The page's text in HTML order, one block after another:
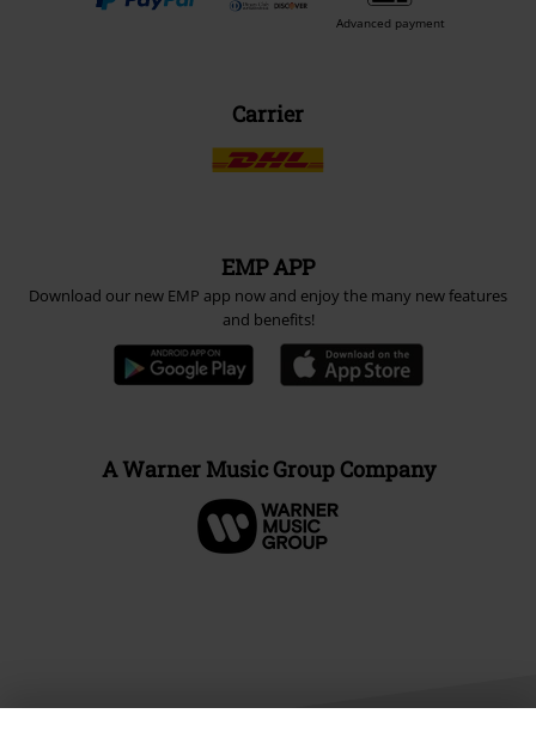
Advanced payment
Carrier
EMP APP
Download our new EMP app now and enjoy the many new features
and benefits!
A Warner Music Group Company